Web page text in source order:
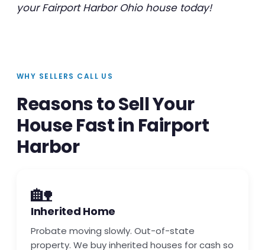
your Fairport Harbor Ohio house today!
WHY SELLERS CALL US
Reasons to Sell Your
House Fast in Fairport
Harbor
🏡
Inherited Home
Probate moving slowly. Out-of-state
property. We buy inherited houses for cash so